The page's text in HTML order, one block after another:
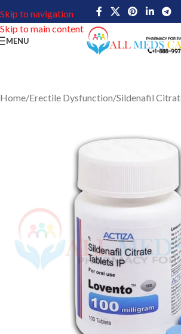
Skip to navigation
Skip to main content
MENU
Home/Erectile Dysfunction/Sildenafil